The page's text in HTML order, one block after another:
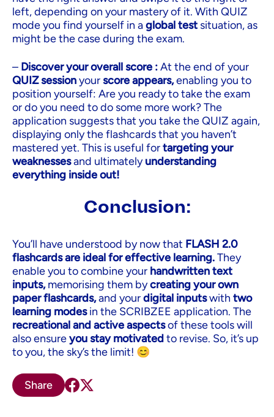
left, depending on your mastery of it. With QUIZ
mode you find yourself in aglobal test situation, as
might be the case during the exam.
– Discover your overall score :At the end of your
QUIZ sessionyourscore appears,enabling you to
position yourself: Are you ready to take the exam
or do you need to do some more work? The
application suggests that you take the QUIZ again,
displaying only the flashcards that you haven’t
mastered yet. This is useful fortargeting your
weaknessesand ultimatelyunderstanding
everything inside out!
Conclusion:
You’ll have understood by now that FLASH 2.0
flashcards are ideal for effective learning.They
enable you to combine your handwritten text
inputs,memorising them bycreating your own
paper flashcards,and yourdigital inputswith two
learning modesin the SCRIBZEE application. The
recreational and active aspectsof these tools will
also ensureyou stay motivatedto revise. So, it’s up
to you, the sky’s the limit! 😊
Share